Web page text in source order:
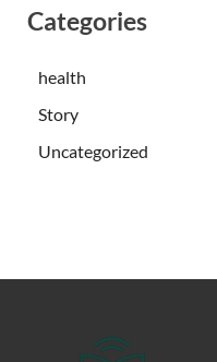
Categories
health
Story
Uncategorized